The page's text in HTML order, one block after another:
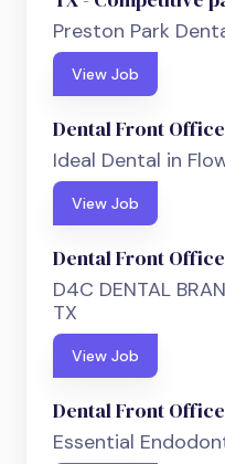
Preston Park
View Job
Dental Front
Ideal Dental in
View Job
Dental Front Office
D4C DENTAL
TX
View Job
Dental Front
Essential